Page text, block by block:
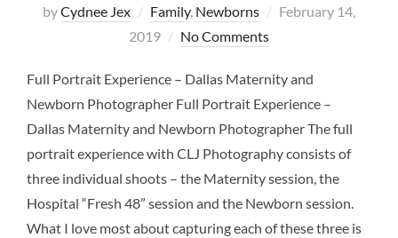
byCydnee Jex Family, Newborns
Posted
February 14,
2019
No Comments
Full Portrait Experience – Dallas Maternity and
Newborn Photographer Full Portrait Experience –
Dallas Maternity and Newborn Photographer The full
portrait experience with CLJ Photography consists of
three individual shoots – the Maternity session, the
Hospital “Fresh 48” session and the Newborn session.
What I love most about capturing each of these three is